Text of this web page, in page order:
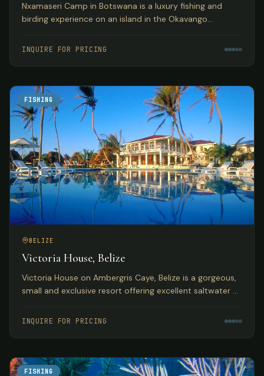
Nxamaseri Camp in Botswana is a luxury fishing and
birding experience on an island in the Okavango
destination in the country.
INQUIRE FOR PRICING
FISHING
BELIZE
Victoria House, Belize
Victoria House on Ambergris Caye, Belize is a gorgeous,
small and exclusive resort offering excellent saltwater fly
INQUIRE FOR PRICING
FISHING